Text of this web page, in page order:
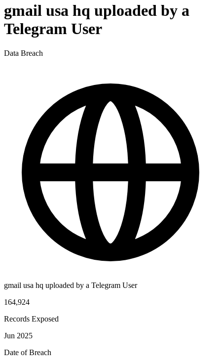
gmail usa hq uploaded by a
Telegram User
Data Breach
gmail usa hq uploaded by a Telegram User
164,924
Records Exposed
Jun 2025
Date of Breach